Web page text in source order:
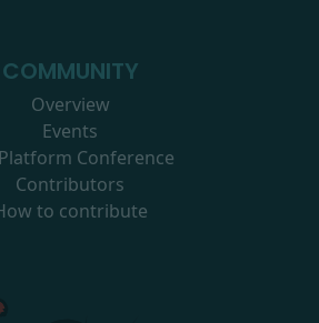
COMMUNITY
Overview
Events
Conference
Contributors
to contribute